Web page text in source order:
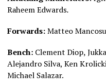
Raheem Edwards.
Forwards:Matteo
Bench: Clement Diop,
Alejandro Silva, Ken
Michael Salazar.